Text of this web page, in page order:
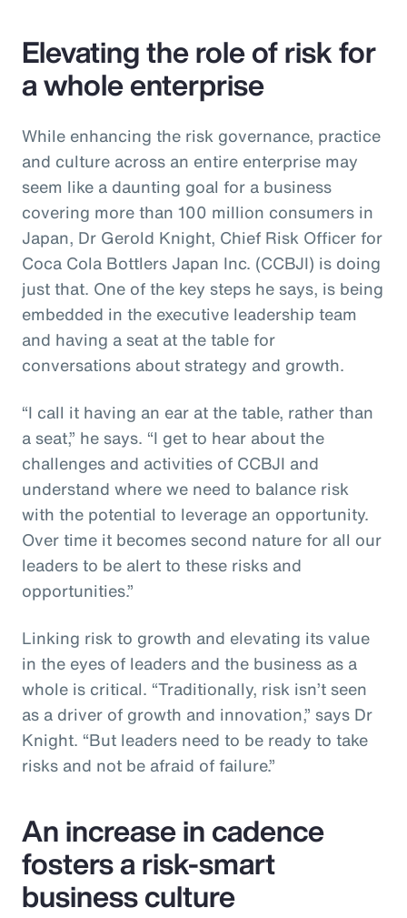
Elevating the role of risk for
a whole enterprise
While enhancing the risk governance, practice
and culture across an entire enterprise may
seem like a daunting goal for a business
covering more than 100 million consumers in
Japan, Dr Gerold Knight, Chief Risk Officer for
Coca Cola Bottlers Japan Inc. (CCBJI) is doing
just that. One of the key steps he says, is being
embedded in the executive leadership team
and having a seat at the table for
conversations about strategy and growth.
“I call it having an ear at the table, rather than
a seat,” he says. “I get to hear about the
challenges and activities of CCBJI and
understand where we need to balance risk
with the potential to leverage an opportunity.
Over time it becomes second nature for all our
leaders to be alert to these risks and
opportunities.”
Linking risk to growth and elevating its value
in the eyes of leaders and the business as a
whole is critical. “Traditionally, risk isn’t seen
as a driver of growth and innovation,” says Dr
Knight. “But leaders need to be ready to take
risks and not be afraid of failure.”
An increase in cadence
fosters a risk-smart
business culture